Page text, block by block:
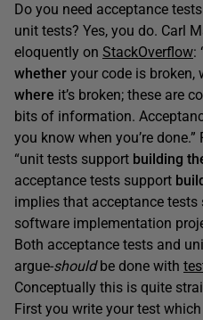
Do you need acceptance
unit tests? Yes, you do. Carl
eloquently on StackOverflow:
whether your code is broken,
where it’s broken; these are
bits of information.
you know when you’re
“unit tests support building
acceptance tests support
implies that acceptance
software implementation
Both acceptance tests and
argue-shouldbe done with
Conceptually this is quite
First you write your test